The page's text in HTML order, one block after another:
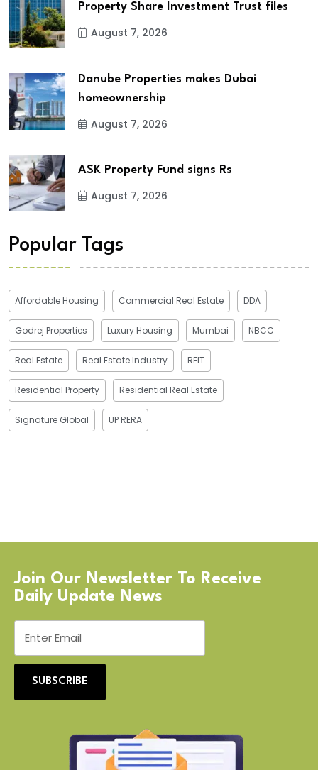
Property Share Investment Trust files
August 7, 2026
Danube Properties makes Dubai
homeownership
August 7, 2026
ASK Property Fund signs Rs
August 7, 2026
Popular Tags
Affordable Housing Commercial Real Estate DDA
Godrej Properties Luxury Housing Mumbai NBCC
Real Estate Real Estate Industry REIT
Residential Property Residential Real Estate
Signature Global UP RERA
Join Our Newsletter To Receive
Daily Update News
SUBSCRIBE